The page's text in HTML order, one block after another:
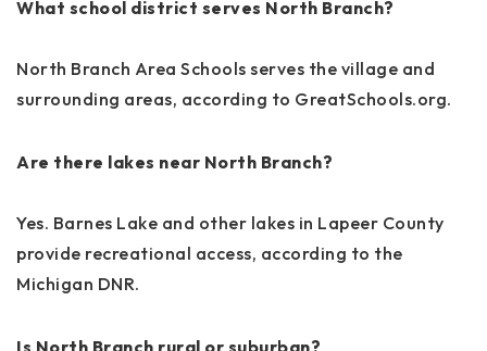
What school district serves North Branch?
North Branch Area Schools serves the village and
surrounding areas, according to GreatSchools.org.
Are there lakes near North Branch?
Yes. Barnes Lake and other lakes in Lapeer County
provide recreational access, according to the
Michigan DNR.
Is North Branch rural or suburban?